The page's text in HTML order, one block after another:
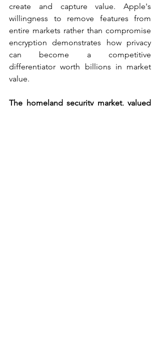
create and capture value. Apple's
willingness to remove features from
entire markets rather than compromise
encryption demonstrates how privacy
can become a competitive
differentiator worth billions in market
value.
The homeland security market, valued